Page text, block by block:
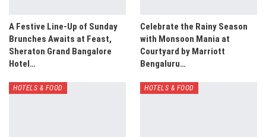
A Festive Line-Up of Sunday
Brunches Awaits at Feast,
Sheraton Grand Bangalore
Hotel…
Celebrate the Rainy Season
with Monsoon Mania at
Courtyard by Marriott
Bengaluru…
HOTELS & FOOD HOTELS & FOOD